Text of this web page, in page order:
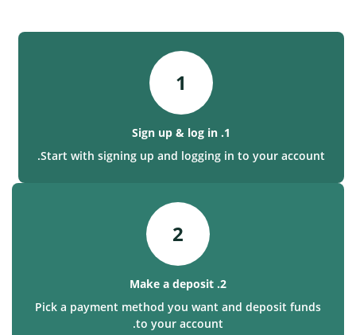
1
1. Sign up & log in
Start with signing up and logging in to your account.
2
2. Make a deposit
Pick a payment method you want and deposit funds
to your account.